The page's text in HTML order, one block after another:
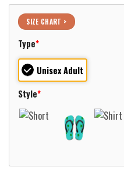
SIZE CHART >
Type*
Unisex Adult
Style*